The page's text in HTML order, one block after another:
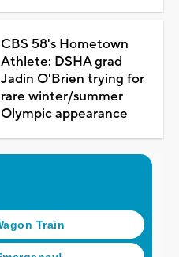
CBS 58's Hometown
Athlete: DSHA grad
Jadin O'Brien trying for
rare winter/summer
Olympic appearance